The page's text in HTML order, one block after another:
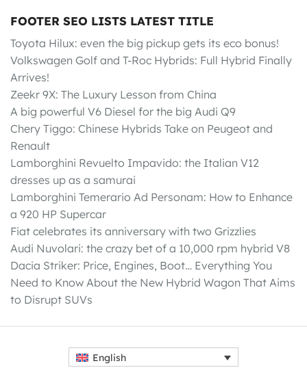
FOOTER SEO LISTS LATEST TITLE
Toyota Hilux: even the big pickup gets its eco bonus!
Volkswagen Golf and T-Roc Hybrids: Full Hybrid Finally
Arrives!
Zeekr 9X: The Luxury Lesson from China
A big powerful V6 Diesel for the big Audi Q9
Chery Tiggo: Chinese Hybrids Take on Peugeot and
Renault
Lamborghini Revuelto Impavido: the Italian V12
dresses up as a samurai
Lamborghini Temerario Ad Personam: How to Enhance
a 920 HP Supercar
Fiat celebrates its anniversary with two Grizzlies
Audi Nuvolari: the crazy bet of a 10,000 rpm hybrid V8
Dacia Striker: Price, Engines, Boot… Everything You
Need to Know About the New Hybrid Wagon That Aims
to Disrupt SUVs
English